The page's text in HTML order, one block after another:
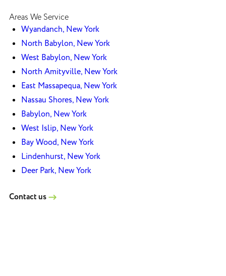
Areas We Service
Wyandanch, New York
North Babylon, New York
West Babylon, New York
North Amityville, New York
East Massapequa, New York
Nassau Shores, New York
Babylon, New York
West Islip, New York
Bay Wood, New York
Lindenhurst, New York
Deer Park, New York
Contact us